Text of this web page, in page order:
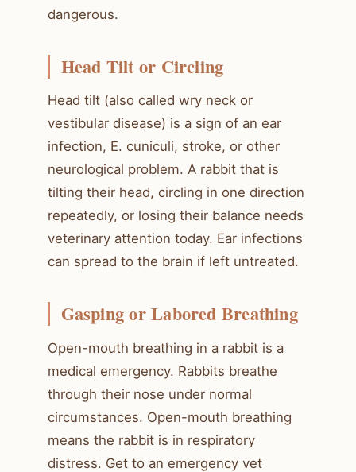
dangerous.
Head Tilt or Circling
Head tilt (also called wry neck or
vestibular disease) is a sign of an ear
infection, E. cuniculi, stroke, or other
neurological problem. A rabbit that is
tilting their head, circling in one direction
repeatedly, or losing their balance needs
veterinary attention today. Ear infections
can spread to the brain if left untreated.
Gasping or Labored Breathing
Open-mouth breathing in a rabbit is a
medical emergency. Rabbits breathe
through their nose under normal
circumstances. Open-mouth breathing
means the rabbit is in respiratory
distress. Get to an emergency vet